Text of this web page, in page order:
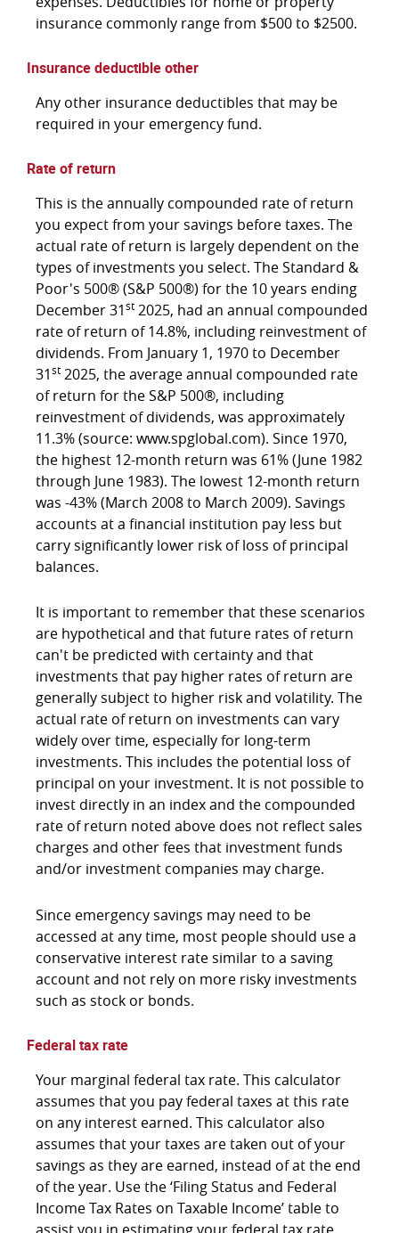
insurance commonly range from $500 to $2500.
Insurance deductible other
Any other insurance deductibles that may be
required in your emergency fund.
Rate of return
This is the annually compounded rate of return
you expect from your savings before taxes. The
actual rate of return is largely dependent on the
types of investments you select. The Standard &
Poor's 500® (S&P 500®) for the 10 years ending
December 31st 2025, had an annual compounded
rate of return of 14.8%, including reinvestment of
dividends. From January 1, 1970 to December
31st 2025, the average annual compounded rate
of return for the S&P 500®, including
reinvestment of dividends, was approximately
11.3% (source: www.spglobal.com). Since 1970,
the highest 12-month return was 61% (June 1982
through June 1983). The lowest 12-month return
was -43% (March 2008 to March 2009). Savings
accounts at a financial institution pay less but
carry significantly lower risk of loss of principal
balances.
It is important to remember that these scenarios
are hypothetical and that future rates of return
can't be predicted with certainty and that
investments that pay higher rates of return are
generally subject to higher risk and volatility. The
actual rate of return on investments can vary
widely over time, especially for long-term
investments. This includes the potential loss of
principal on your investment. It is not possible to
invest directly in an index and the compounded
rate of return noted above does not reflect sales
charges and other fees that investment funds
and/or investment companies may charge.
Since emergency savings may need to be
accessed at any time, most people should use a
conservative interest rate similar to a saving
account and not rely on more risky investments
such as stock or bonds.
Federal tax rate
Your marginal federal tax rate. This calculator
assumes that you pay federal taxes at this rate
on any interest earned. This calculator also
assumes that your taxes are taken out of your
savings as they are earned, instead of at the end
of the year. Use the ‘Filing Status and Federal
Income Tax Rates on Taxable Income’ table to